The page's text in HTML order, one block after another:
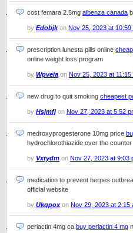
cost femara 2.5mg albenza canada
by Edobjkon Nov 25, 2023 at 10:59
prescription lunesta pills online
online weight loss program
by Wpveia on Nov 25, 2023 at 11:15
new drug to quit smoking cheapest
by Hsjmfjon Nov 27, 2023 at 5:52
medroxyprogesterone 10mg price
hydrochlorothiazide over the counter
by Vxtydm on Nov 27, 2023 at 9:03
medication to prevent herpes
official website
by Ukqpoxon Nov 29, 2023 at 2:15
periactin 4mg ca buy periactin 4 mg